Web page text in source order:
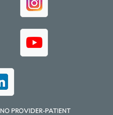
NO PROVIDER-PATIENT